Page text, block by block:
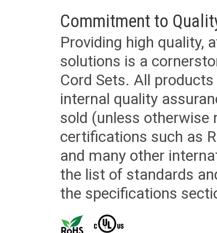
Commitment to
Providing high quality,
solutions is a
Cord Sets. All
internal quality
sold (unless otherwise
certifications such as
and many other
the list of standards
the specifications